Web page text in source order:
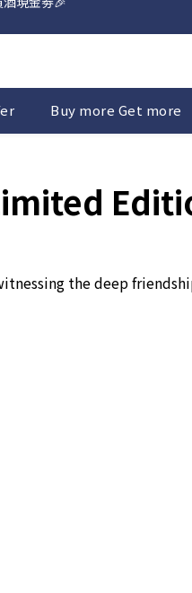
現金劵🎉
Buy more Get more
the deep